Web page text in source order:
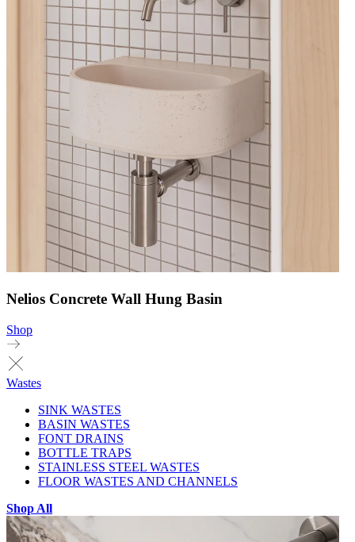
Nelios Concrete Wall Hung Basin
Shop
Wastes
SINK WASTES
BASIN WASTES
FONT DRAINS
BOTTLE TRAPS
STAINLESS STEEL WASTES
FLOOR WASTES AND CHANNELS
Shop All